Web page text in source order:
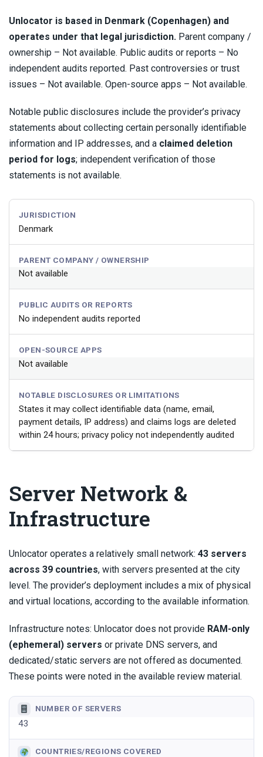
Unlocator is based in Denmark (Copenhagen) and
operates under that legal jurisdiction. Parent company /
ownership – Not available. Public audits or reports – No
independent audits reported. Past controversies or trust
issues – Not available. Open-source apps – Not available.
Notable public disclosures include the provider’s privacy
statements about collecting certain personally identifiable
information and IP addresses, and a claimed deletion
period for logs; independent verification of those
statements is not available.
JURISDICTION
Denmark
PARENT COMPANY / OWNERSHIP
Not available
PUBLIC AUDITS OR REPORTS
No independent audits reported
OPEN-SOURCE APPS
Not available
NOTABLE DISCLOSURES OR LIMITATIONS
States it may collect identifiable data (name, email,
payment details, IP address) and claims logs are deleted
within 24 hours; privacy policy not independently audited
Server Network &
Infrastructure
Unlocator operates a relatively small network: 43 servers
across 39 countries, with servers presented at the city
level. The provider’s deployment includes a mix of physical
and virtual locations, according to the available information.
Infrastructure notes: Unlocator does not provide RAM-only
(ephemeral) servers or private DNS servers, and
dedicated/static servers are not offered as documented.
These points were noted in the available review material.
NUMBER OF SERVERS
43
COUNTRIES/REGIONS COVERED